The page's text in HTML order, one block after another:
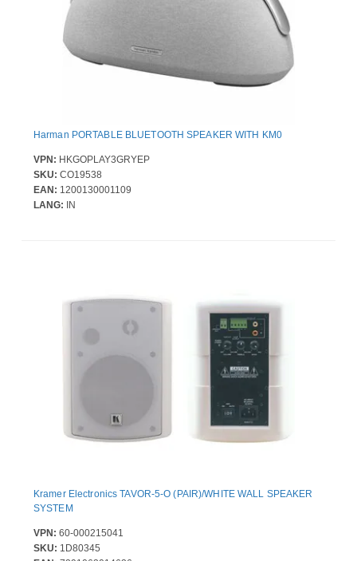
Harman PORTABLE BLUETOOTH SPEAKER WITH KM0
VPN: HKGOPLAY3GRYEP
SKU: CO19538
EAN: 1200130001109
LANG: IN
Kramer Electronics TAVOR-5-O (PAIR)/WHITE WALL SPEAKER
SYSTEM
VPN: 60-000215041
SKU: 1D80345